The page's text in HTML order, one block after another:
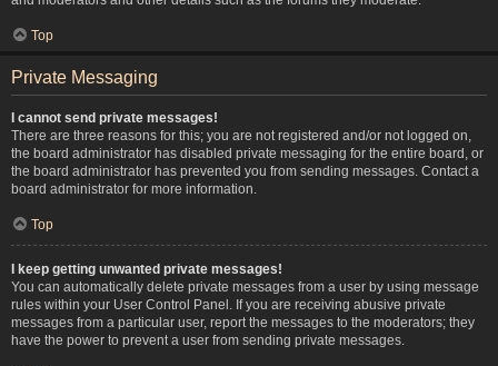
Top
Private Messaging
I cannot send private messages!
There are three reasons for this; you are not registered and/or not logged on,
the board administrator has disabled private messaging for the entire board, or
the board administrator has prevented you from sending messages. Contact a
board administrator for more information.
Top
I keep getting unwanted private messages!
You can automatically delete private messages from a user by using message
rules within your User Control Panel. If you are receiving abusive private
messages from a particular user, report the messages to the moderators; they
have the power to prevent a user from sending private messages.